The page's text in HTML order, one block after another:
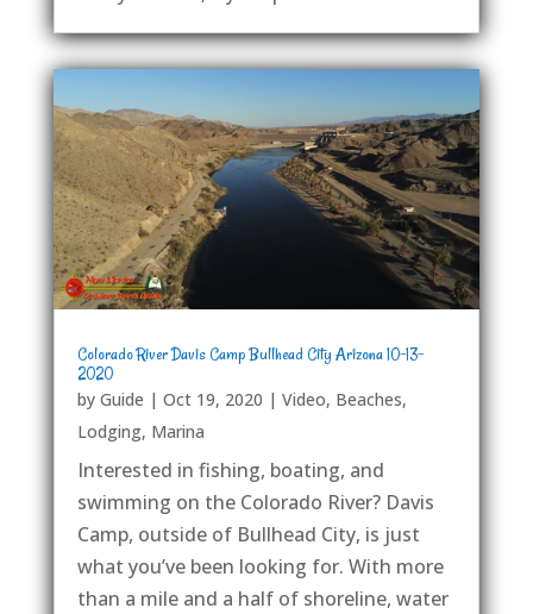
Colorado River Davis Camp Bullhead City Arizona 10-13-
2020
by Guide | Oct 19, 2020 | Video, Beaches,
Lodging, Marina
Interested in fishing, boating, and
swimming on the Colorado River? Davis
Camp, outside of Bullhead City, is just
what you’ve been looking for. With more
than a mile and a half of shoreline, water